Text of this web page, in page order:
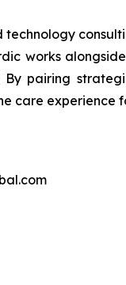
works
pairing
care experience